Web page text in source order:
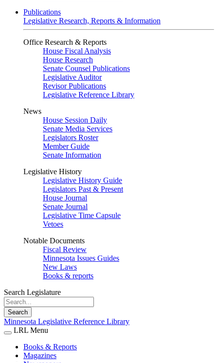
Publications
Legislative Research, Reports & Information
Office Research & Reports
House Fiscal Analysis
House Research
Senate Counsel Publications
Legislative Auditor
Revisor Publications
Legislative Reference Library
News
House Session Daily
Senate Media Services
Legislators Roster
Member Guide
Senate Information
Legislative History
Legislative History Guide
Legislators Past & Present
House Journal
Senate Journal
Legislative Time Capsule
Vetoes
Notable Documents
Fiscal Review
Minnesota Issues Guides
New Laws
Books & reports
Search Legislature
Search
Minnesota Legislative Reference Library
LRL Menu
Books & Reports
Magazines